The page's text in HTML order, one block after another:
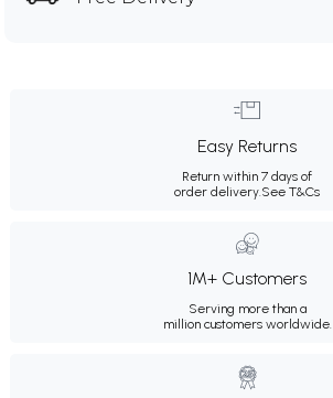
Easy Returns
Return within 7 days of
order delivery.See T&Cs
1M+ Customers
Serving more than a
million customers worldwide.